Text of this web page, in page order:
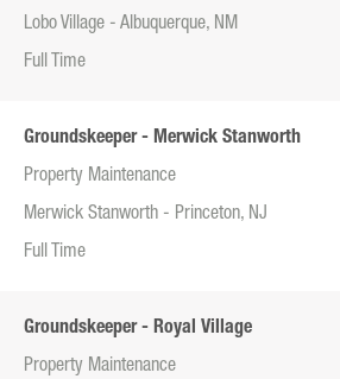
Lobo Village - Albuquerque, NM
Full Time
Groundskeeper - Merwick Stanworth
Property Maintenance
Merwick Stanworth - Princeton, NJ
Full Time
Groundskeeper - Royal Village
Property Maintenance